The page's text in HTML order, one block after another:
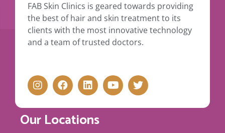
FAB Skin Clinics is geared towards providing
the best of hair and skin treatment to its
clients with the most innovative technology
and a team of trusted doctors.
Our Locations